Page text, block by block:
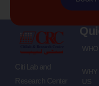
Citi Lab and
Research Center
US